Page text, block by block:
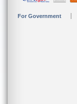
For Government